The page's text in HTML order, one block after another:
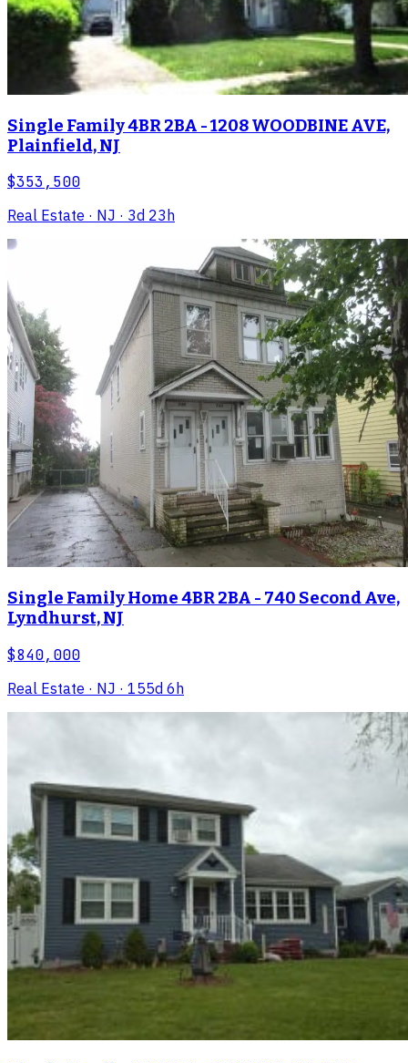
Single Family 4BR 2BA - 1208 WOODBINE AVE,
Plainfield, NJ
$353,500
Real Estate · NJ · 3d 23h
Single Family Home 4BR 2BA - 740 Second Ave,
Lyndhurst, NJ
$840,000
Real Estate · NJ · 155d 6h